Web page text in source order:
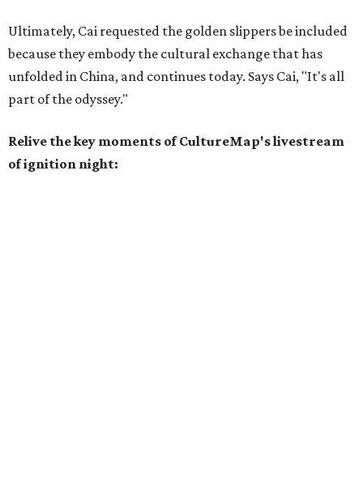
Ultimately, Cai requested the golden slippers be included
because they embody the cultural exchange that has
unfolded in China, and continues today. Says Cai, "It's all
part of the odyssey."
Relive the key moments of CultureMap's livestream
of ignition night: